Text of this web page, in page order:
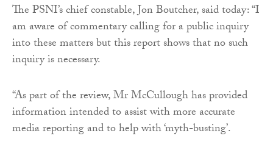
The PSNI’s chief constable, Jon Boutcher, said today: “I
am aware of commentary calling for a public inquiry
into these matters but this report shows that no such
inquiry is necessary.
“As part of the review, Mr McCullough has provided
information intended to assist with more accurate
media reporting and to help with ‘myth-busting’.